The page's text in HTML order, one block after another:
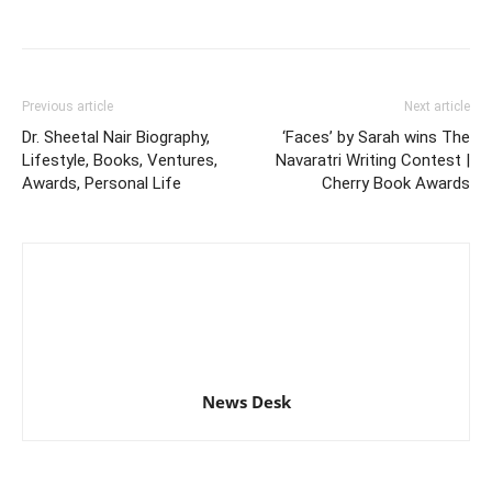
Previous article
Dr. Sheetal Nair Biography,
Lifestyle, Books, Ventures,
Awards, Personal Life
Next article
‘Faces’ by Sarah wins The
Navaratri Writing Contest |
Cherry Book Awards
News Desk